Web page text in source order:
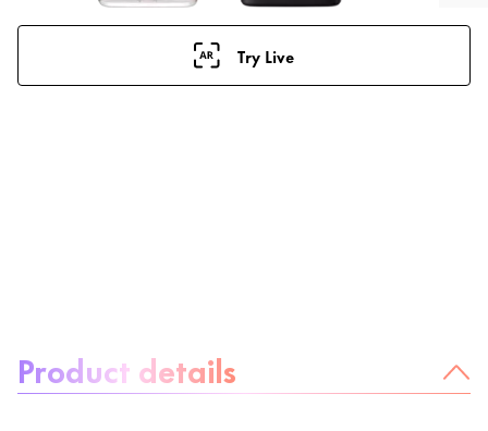
Try Live
Product details